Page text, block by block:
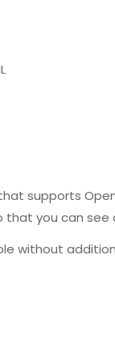
supports
you can see
without